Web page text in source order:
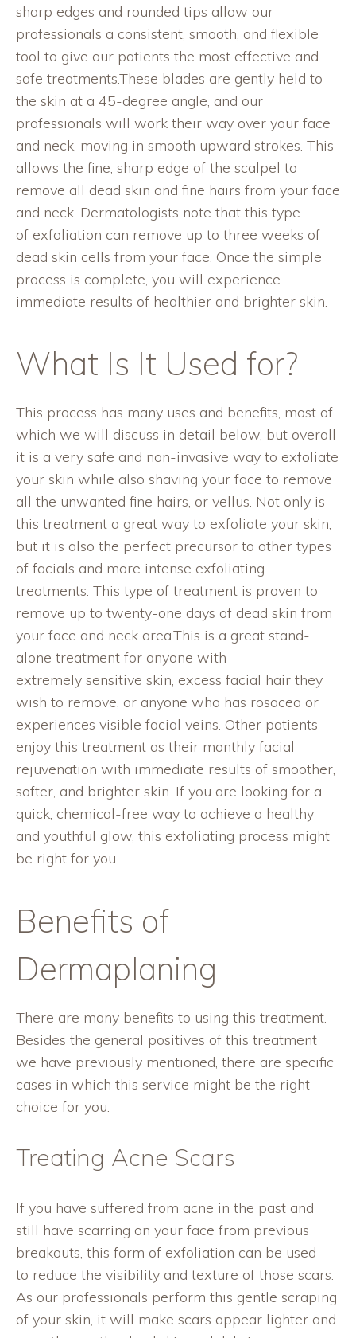
sharp edges and rounded tips allow our
professionals a consistent, smooth, and flexible
tool to give our patients the most effective and
safe treatments.These blades are gently held to
the skin at a 45-degree angle, and our
professionals will work their way over your face
and neck, moving in smooth upward strokes. This
allows the fine, sharp edge of the scalpel to
remove all dead skin and fine hairs from your face
and neck. Dermatologists note that this type
of exfoliation can remove up to three weeks of
dead skin cells from your face. Once the simple
process is complete, you will experience
immediate results of healthier and brighter skin.
What Is It Used for?
This process has many uses and benefits, most of
which we will discuss in detail below, but overall
it is a very safe and non-invasive way to exfoliate
your skin while also shaving your face to remove
all the unwanted fine hairs, or vellus. Not only is
this treatment a great way to exfoliate your skin,
but it is also the perfect precursor to other types
of facials and more intense exfoliating
treatments. This type of treatment is proven to
remove up to twenty-one days of dead skin from
your face and neck area.This is a great stand-
alone treatment for anyone with
extremely sensitive skin, excess facial hair they
wish to remove, or anyone who has rosacea or
experiences visible facial veins. Other patients
enjoy this treatment as their monthly facial
rejuvenation with immediate results of smoother,
softer, and brighter skin. If you are looking for a
quick, chemical-free way to achieve a healthy
and youthful glow, this exfoliating process might
be right for you.
Benefits of
Dermaplaning
There are many benefits to using this treatment.
Besides the general positives of this treatment
we have previously mentioned, there are specific
cases in which this service might be the right
choice for you.
Treating Acne Scars
If you have suffered from acne in the past and
still have scarring on your face from previous
breakouts, this form of exfoliation can be used
to reduce the visibility and texture of those scars.
As our professionals perform this gentle scraping
of your skin, it will make scars appear lighter and